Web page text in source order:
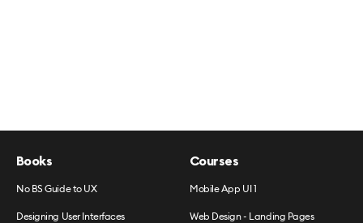
Books
No BS Guide to UX
Designing User Interfaces
Courses
Mobile App UI 1
Web Design - Landing Pages